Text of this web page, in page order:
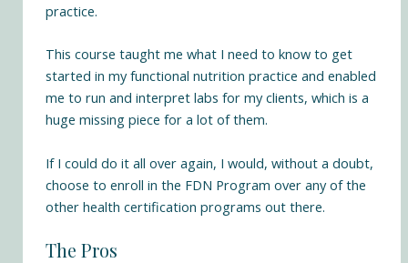
practice.
This course taught me what I need to know to get
started in my functional nutrition practice and enabled
me to run and interpret labs for my clients, which is a
huge missing piece for a lot of them.
If I could do it all over again, I would, without a doubt,
choose to enroll in the FDN Program over any of the
other health certification programs out there.
The Pros